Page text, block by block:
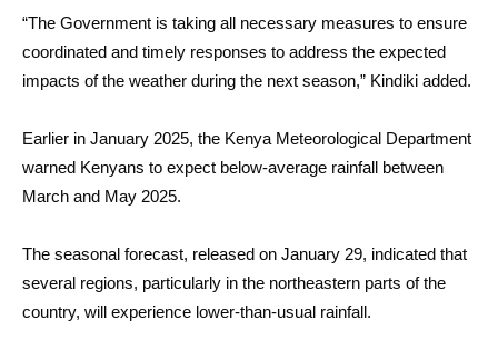
“The Government is taking all necessary measures to ensure
coordinated and timely responses to address the expected
impacts of the weather during the next season,” Kindiki added.
Earlier in January 2025, the Kenya Meteorological Department
warned Kenyans to expect below-average rainfall between
March and May 2025.
The seasonal forecast, released on January 29, indicated that
several regions, particularly in the northeastern parts of the
country, will experience lower-than-usual rainfall.